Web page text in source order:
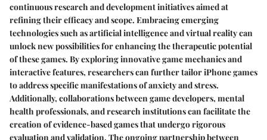
continuous research and development initiatives aimed at
refining their efficacy and scope. Embracing emerging
technologies such as artificial intelligence and virtual reality can
unlock new possibilities for enhancing the therapeutic potential
of these games. By exploring innovative game mechanics and
interactive features, researchers can further tailor iPhone games
to address specific manifestations of anxiety and stress.
Additionally, collaborations between game developers, mental
health professionals, and research institutions can facilitate the
creation of evidence-based games that undergo rigorous
evaluation and validation. The ongoing partnership between